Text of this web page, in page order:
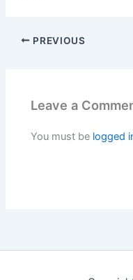
PREVIOUS
Leave a
You must be logged